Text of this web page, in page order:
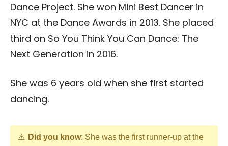
Dance Project. She won Mini Best Dancer in
NYC at the Dance Awards in 2013. She placed
third on So You Think You Can Dance: The
Next Generation in 2016.
She was 6 years old when she first started
dancing.
Did you know: She was the first runner-up at the